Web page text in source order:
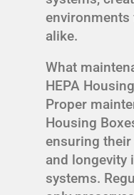
alike.
What
HEPA
Proper
Housing
ensuring
and longevity
systems.